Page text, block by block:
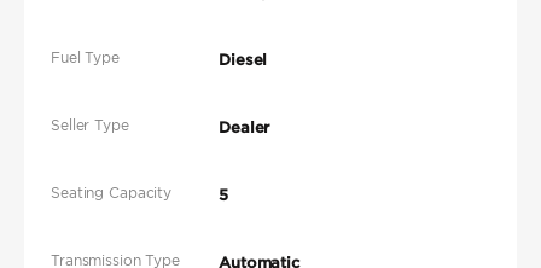
Fuel Type Diesel
Seller Type Dealer
Seating Capacity 5
Transmission Type Automatic